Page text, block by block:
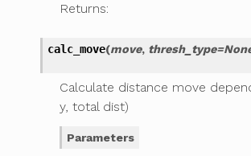
Returns:
calc_move(move, thresh_type=
Calculate distance move
y, total dist)
Parameters